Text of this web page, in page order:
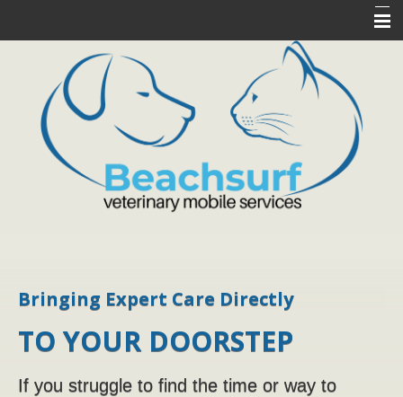
About Us
Services
Pet Library
Pet Health Resources
Bringing Expert Care Directly
TO YOUR DOORSTEP
If you struggle to find the time or way to